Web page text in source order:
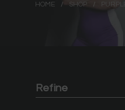
HOME / SHOP /
Refine